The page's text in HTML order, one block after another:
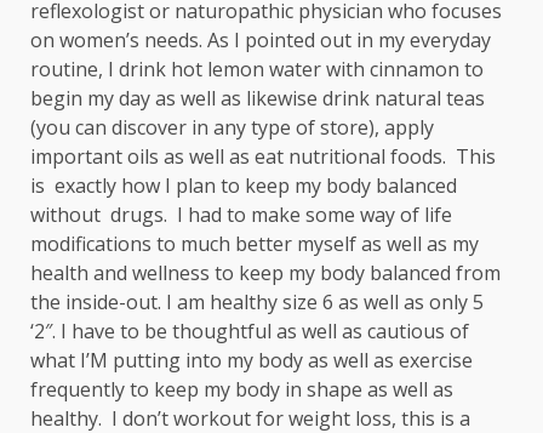
reflexologist or naturopathic physician who focuses
on women’s needs. As I pointed out in my everyday
routine, I drink hot lemon water with cinnamon to
begin my day as well as likewise drink natural teas
(you can discover in any type of store), apply
important oils as well as eat nutritional foods. This
is exactly how I plan to keep my body balanced
without drugs. I had to make some way of life
modifications to much better myself as well as my
health and wellness to keep my body balanced from
the inside-out. I am healthy size 6 as well as only 5
‘2″. I have to be thoughtful as well as cautious of
what I’M putting into my body as well as exercise
frequently to keep my body in shape as well as
healthy. I don’t workout for weight loss, this is a